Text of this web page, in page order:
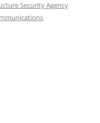
Security Agency